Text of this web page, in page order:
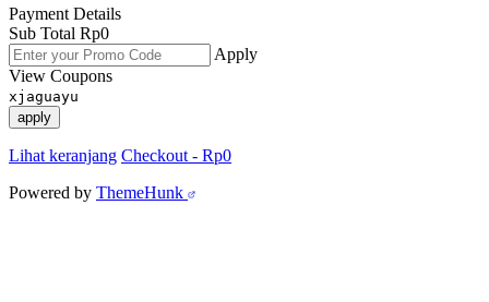
Payment Details
Sub Total Rp0
Apply
View Coupons
xjaguayu
apply
Lihat keranjang Checkout - Rp0
Powered by ThemeHunk